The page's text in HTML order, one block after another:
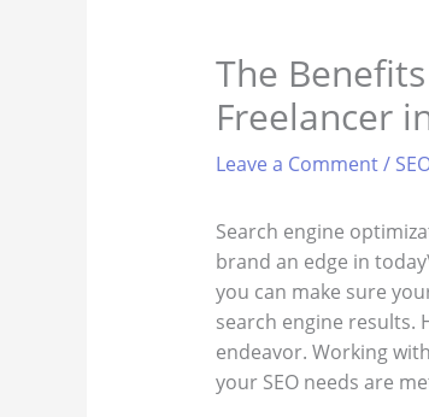
The
Freelancer
Leave a Comment/
Search engine
brand an edge in
you can make sure
search engine results.
endeavor. Working
your SEO needs are